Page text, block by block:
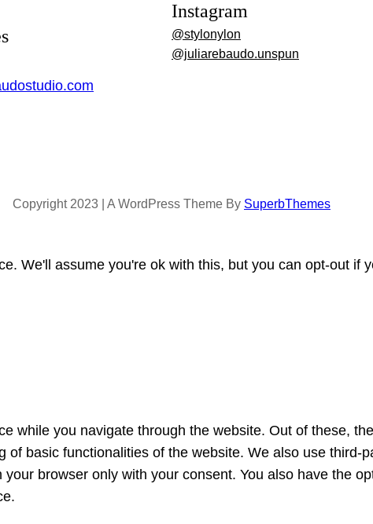
Instagram
@stylonylon
@juliarebaudo.unspun
Copyright 2023 | A WordPress Theme By SuperbThemes
We'll assume you're ok with this, but you can opt-out if
while you navigate through the website. Out of these,
basic functionalities of the website. We also use third-
browser only with your consent. You also have the